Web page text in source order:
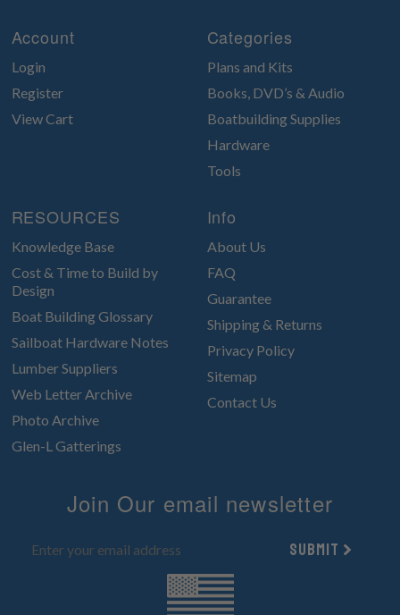
Account
Login
Register
View Cart
Categories
Plans and Kits
Books, DVD’s & Audio
Boatbuilding Supplies
Hardware
Tools
RESOURCES
Knowledge Base
Cost & Time to Build by
Design
Boat Building Glossary
Sailboat Hardware Notes
Lumber Suppliers
Web Letter Archive
Photo Archive
Glen-L Gatterings
Info
About Us
FAQ
Guarantee
Shipping & Returns
Privacy Policy
Sitemap
Contact Us
Join Our email newsletter
Submit